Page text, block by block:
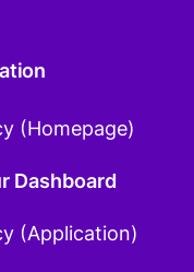
(Homepage)
Dashboard
(Application)